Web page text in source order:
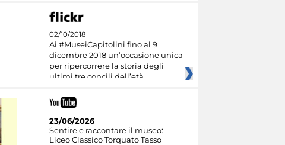
02/10/2018
Ai #MuseiCapitolini fino al 9
dicembre 2018 un’occasione unica
per ripercorrere la storia degli
ultimi tre concili dell’età
23/06/2026
Sentire e raccontare il museo:
Liceo Classico Torquato Tasso